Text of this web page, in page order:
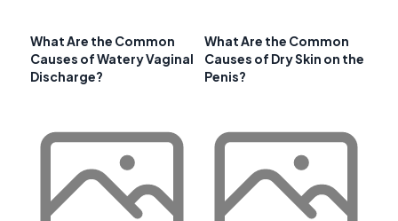
What Are the Common
Causes of Watery Vaginal
Discharge?
What Are the Common
Causes of Dry Skin on the
Penis?